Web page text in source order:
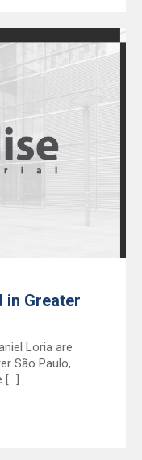
in Greater
Loria are
São Paulo,
[…]